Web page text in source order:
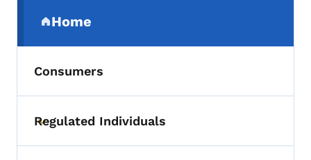
Home
(parent section)
Consumers
Toggle submenu
Regulated Individuals